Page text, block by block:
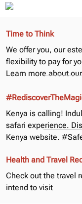
Time to Think
We offer you, our
flexibility to pay for
Learn more about
Kenya is calling!
safari experience.
Kenya website.
Health and Travel
Check out the travel
intend to visit